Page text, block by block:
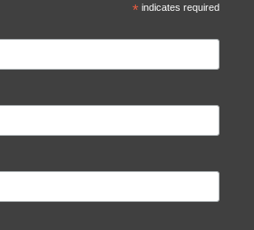
*indicates required